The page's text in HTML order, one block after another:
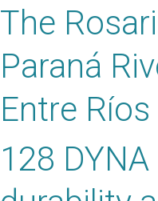
The
Paraná
Entre
128 DYNA